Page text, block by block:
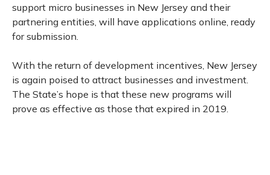
support micro businesses in New Jersey and their
partnering entities, will have applications online, ready
for submission.
With the return of development incentives, New Jersey
is again poised to attract businesses and investment.
The State’s hope is that these new programs will
prove as effective as those that expired in 2019.